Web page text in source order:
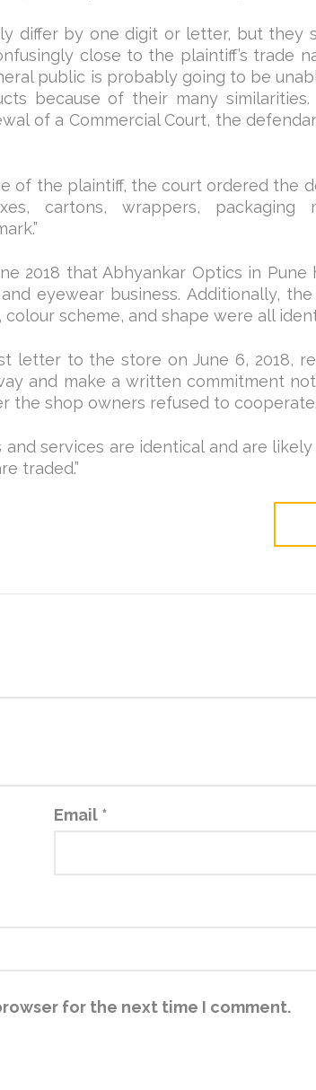
differ by one digit or letter, but they
close to the plaintiff’s trade
public is probably going to be
because of their many
of a Commercial Court, the
of the plaintiff, the court ordered the
cartons, wrappers, packaging
2018 that Abhyankar Optics in Pune
eyewear business. Additionally,
scheme, and shape were all
letter to the store on June 6, 2018,
and make a written commitment
the shop owners refused to cooperate.
and services are identical and are
traded.”
Email *
for the next time I comment.